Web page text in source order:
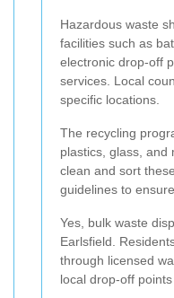
Hazardous waste
facilities such as
electronic drop-off
services. Local
specific locations.
The recycling
plastics, glass, and
clean and sort
guidelines to
Yes, bulk waste
Earlsfield.
through licensed
local drop-off